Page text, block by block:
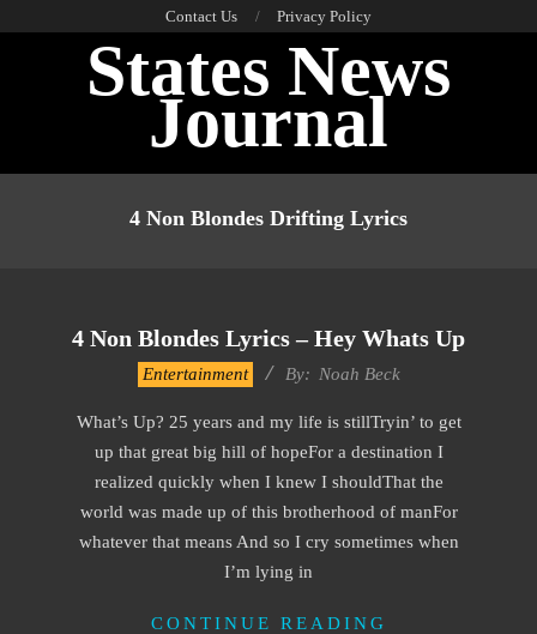
Contact Us Privacy Policy
States News
Journal
4 Non Blondes Drifting Lyrics
4 Non Blondes Lyrics – Hey Whats Up
13
Entertainment By: Noah Beck
What’s Up? 25 years and my life is stillTryin’ to get
up that great big hill of hopeFor a destination I
realized quickly when I knew I shouldThat the
world was made up of this brotherhood of manFor
whatever that means And so I cry sometimes when
I’m lying in
CONTINUE READING